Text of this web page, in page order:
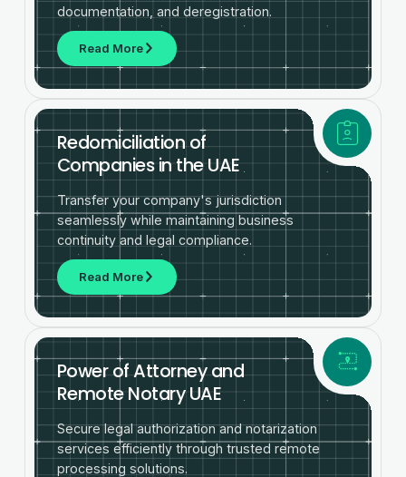
documentation, and deregistration.
Read More
Redomiciliation of
Companies in the UAE
Transfer your company's jurisdiction
seamlessly while maintaining business
continuity and legal compliance.
Read More
Power of Attorney and
Remote Notary UAE
Secure legal authorization and notarization
services efficiently through trusted remote
processing solutions.